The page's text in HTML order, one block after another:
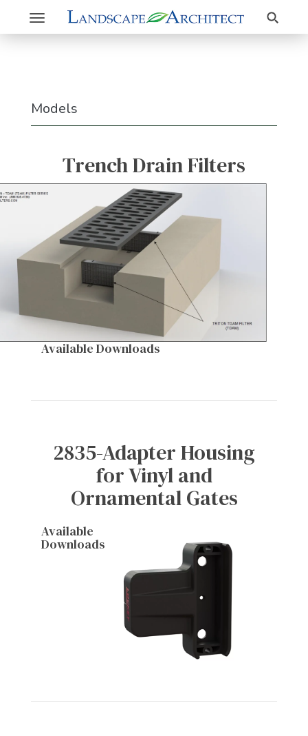
Toggle
navigation
Search
Models
Trench Drain Filters
Available Downloads
2835-Adapter Housing
for Vinyl and
Ornamental Gates
Available
Downloads